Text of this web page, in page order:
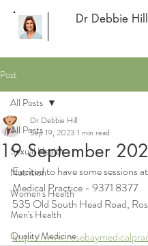
Dr Debbie Hill
Post
All Posts
Sexual Health
Nutrition
Women's Health
Men's Health
Quality Medicine
All Posts
19 September
Dr Debbie Hill
Sep 19, 2023 1 min read
Excited to have some sessions
Medical Practice - 9371 8377
535 Old South Head Road,
https://